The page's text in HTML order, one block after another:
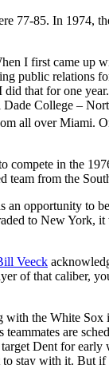
77-85. In 1974,
I first came up
public relations
that for one
College –
all over Miami.
compete in the
team from the
an opportunity to
to New York, it
Veeck
of that caliber,
with the White Sox
are
Dent for early
stay with it. But if